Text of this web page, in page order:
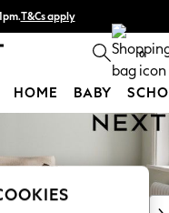
T&Cs apply
out more 0
HOME BABY